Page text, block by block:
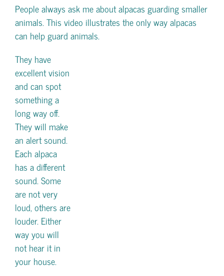
People always ask me about alpacas guarding smaller
animals. This video illustrates the only way alpacas
can help guard animals.
They have
excellent vision
and can spot
something a
long way off.
They will make
an alert sound.
Each alpaca
has a different
sound. Some
are not very
loud, others are
louder. Either
way you will
not hear it in
your house.